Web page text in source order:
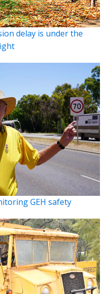
delay is under the
GEH safety